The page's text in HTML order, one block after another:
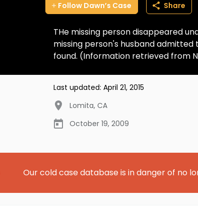
Follow Dawn’s Case Share
THe missing person disappeared
missing person's husband admitted
found. (Information retrieved from
Last updated: April 21, 2015
Lomita, CA
October 19, 2009
Our cold case database is in danger of no